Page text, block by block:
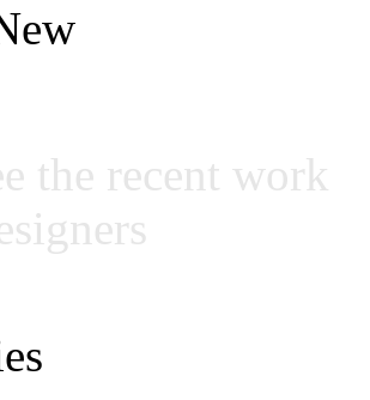
the recent work